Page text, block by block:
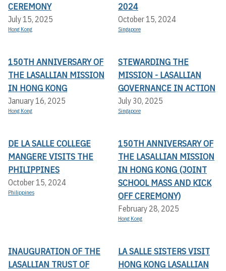
CEREMONY
July 15, 2025
Hong Kong
2024
October 15, 2024
Singapore
150TH ANNIVERSARY OF
THE LASALLIAN MISSION
IN HONG KONG
January 16, 2025
Hong Kong
STEWARDING THE
MISSION - LASALLIAN
GOVERNANCE IN ACTION
July 30, 2025
Singapore
DE LA SALLE COLLEGE
MANGERE VISITS THE
PHILIPPINES
October 15, 2024
Philippines
150TH ANNIVERSARY OF
THE LASALLIAN MISSION
IN HONG KONG (JOINT
SCHOOL MASS AND KICK
OFF CEREMONY)
February 28, 2025
Hong Kong
INAUGURATION OF THE
LASALLIAN TRUST OF
LA SALLE SISTERS VISIT
HONG KONG LASALLIAN